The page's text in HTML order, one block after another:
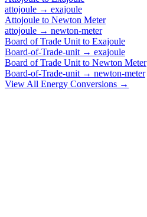
attojoule → exajoule
Attojoule to Newton Meter
attojoule → newton-meter
Board of Trade Unit to Exajoule
Board-of-Trade-unit → exajoule
Board of Trade Unit to Newton Meter
Board-of-Trade-unit → newton-meter
View All Energy Conversions →